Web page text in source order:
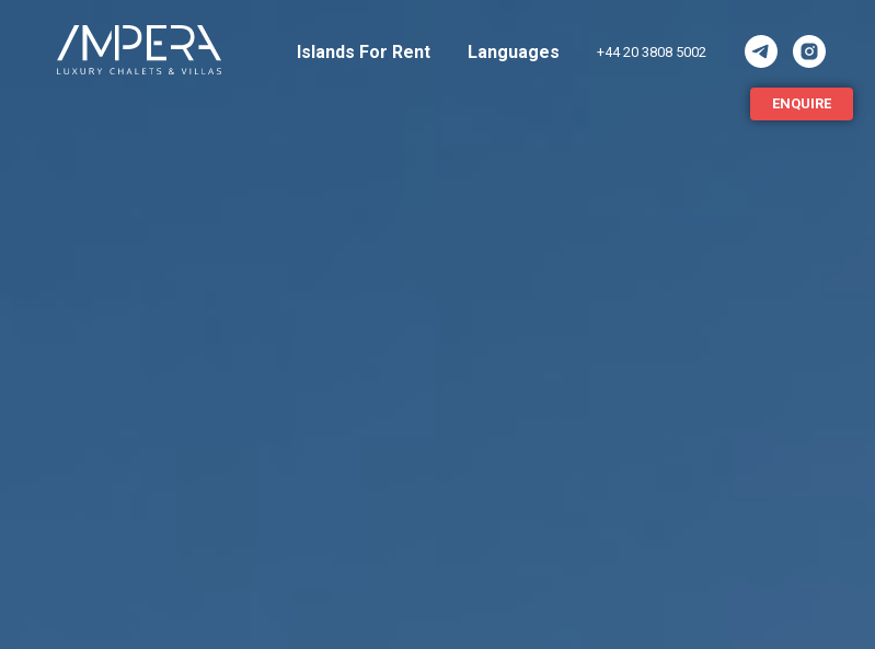
Islands For Rent Languages +44 20 3808 5002
ENQUIRE